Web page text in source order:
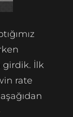
girdik. İlk
rate